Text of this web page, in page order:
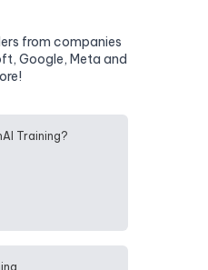
from companies
Google, Meta and
Training?